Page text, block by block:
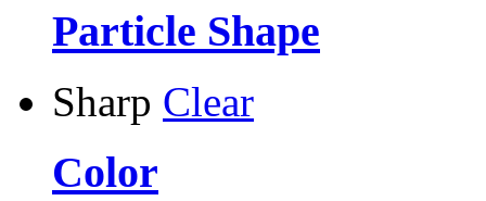
Particle Shape
Sharp Clear
Color